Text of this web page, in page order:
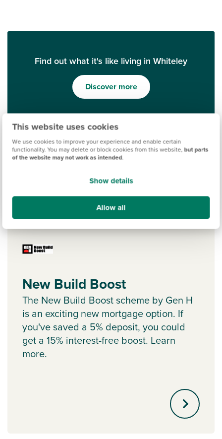
This website uses cookies
We use cookies to improve your experience and enable certain
functionality. You may delete or block cookies from this website, but parts
of the website may not work as intended.
Show details
Allow all
Find out what it's like living in Whiteley
Discover more
Ways to help you buy
New Build Boost
The New Build Boost scheme by Gen H
is an exciting new mortgage option. If
you've saved a 5% deposit, you could
get a 15% interest-free boost. Learn
more.